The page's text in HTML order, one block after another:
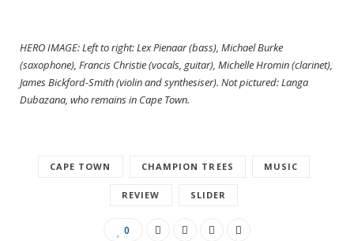
HERO IMAGE: Left to right: Lex Pienaar (bass), Michael Burke
(saxophone), Francis Christie (vocals, guitar), Michelle Hromin (clarinet),
James Bickford-Smith (violin and synthesiser). Not pictured: Langa
Dubazana, who remains in Cape Town.
CAPE TOWN CHAMPION TREES MUSIC
REVIEW SLIDER
0